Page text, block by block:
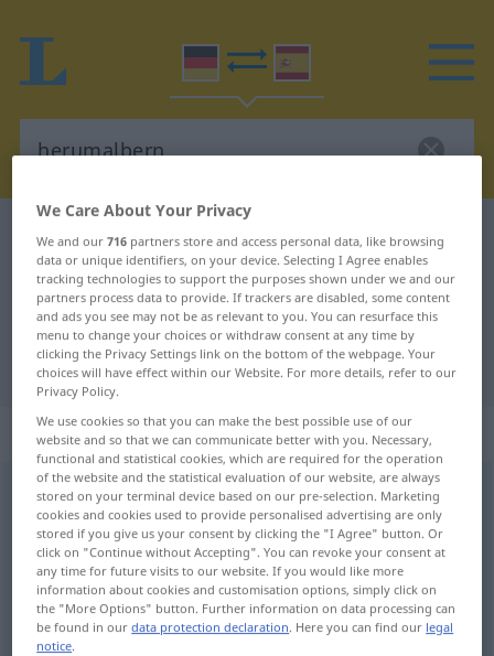
German-Spanish dictionary herumalbern
German-Spanish translation for
"herumalbern"
"herumalbern" Spanish translation
„herumalbern“: intransitives Verb
herumalbernv/i <sep> UMG
Overview of all translations
(For more details, click/tap on the translation)
hacer el indio
We Care About Your Privacy
We and our716 partners store and access personal data, like browsing
data or unique identifiers, on your device. Selecting I Agree enables
tracking technologies to support the purposes shown under we and our
partners process data to provide. If trackers are disabled, some content
and ads you see may not be as relevant to you. You can resurface this
menu to change your choices or withdraw consent at any time by
clicking the Privacy Settings link on the bottom of the webpage. Your
choices will have effect within our Website. For more details, refer to our
Privacy Policy.
We use cookies so that you can make the best possible use of our
website and so that we can communicate better with you. Necessary,
functional and statistical cookies, which are required for the operation
of the website and the statistical evaluation of our website, are always
stored on your terminal device based on our pre-selection. Marketing
cookies and cookies used to provide personalised advertising are only
stored if you give us your consent by clicking the "I Agree" button. Or
click on "Continue without Accepting". You can revoke your consent at
any time for future visits to our website. If you would like more
information about cookies and customisation options, simply click on
the "More Options" button. Further information on data processing can
be found in ourdata protection declaration. Here you can find our legal
notice.